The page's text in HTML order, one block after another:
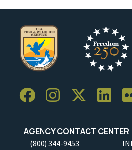
AGENCY CONTACT CENTER
(800) 344-9453